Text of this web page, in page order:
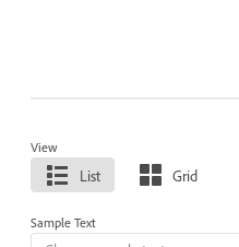
View
List Grid
Sample Text